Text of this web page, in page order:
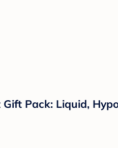
Pack: Liquid,